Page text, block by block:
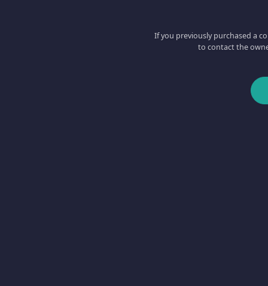
If you previously purchased a
to contact the